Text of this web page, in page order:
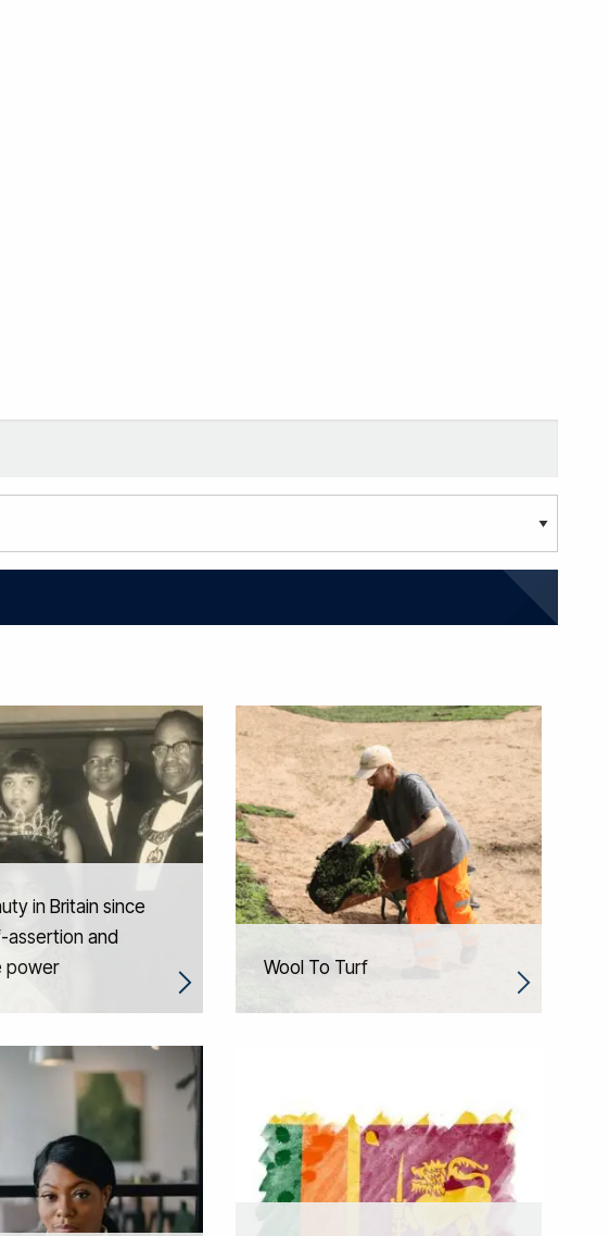
in Britain since
assertion and
power
Wool To Turf